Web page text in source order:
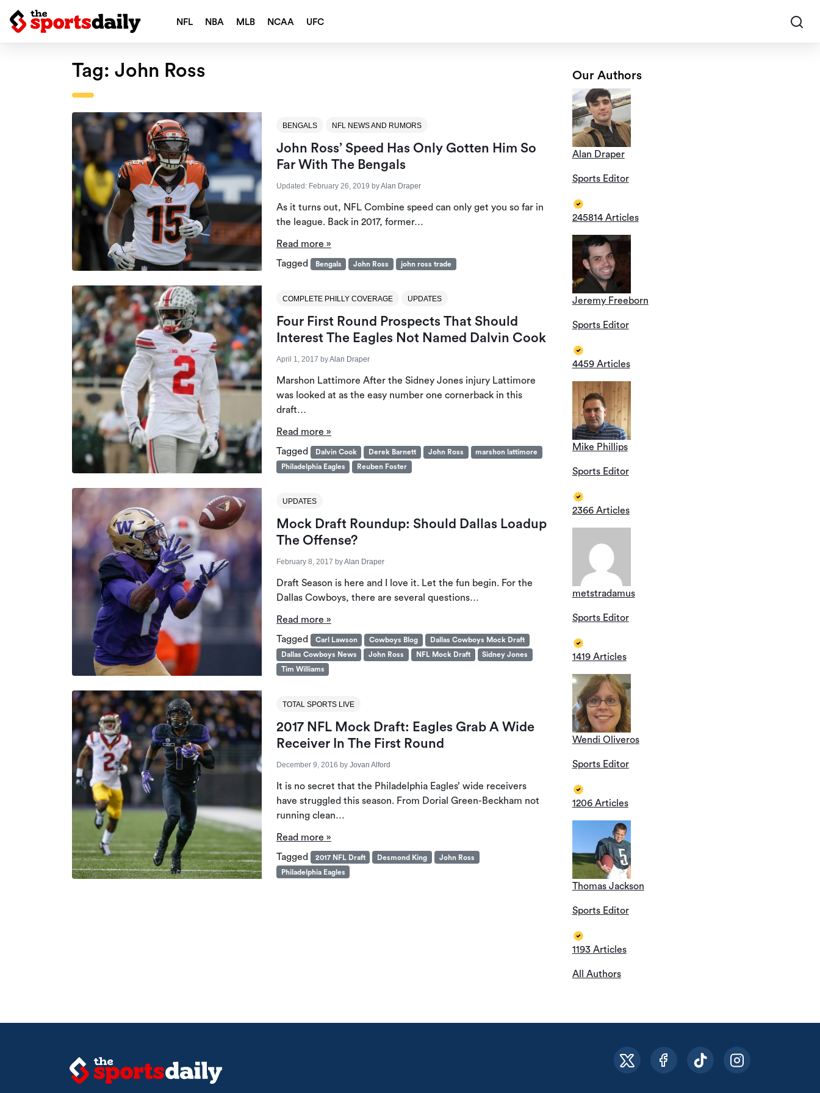
NFL NBA MLB NCAA UFC
Tag: John Ross
BENGALS NFL NEWS AND RUMORS
John Ross’ Speed Has Only Gotten Him So
Far With The Bengals
Updated: February 26, 2019 byAlan Draper
As it turns out, NFL Combine speed can only get you so far in
the league. Back in 2017, former…
Read more »
Tagged
Bengals John Ross john ross trade
COMPLETE PHILLY COVERAGE UPDATES
Four First Round Prospects That Should
Interest The Eagles Not Named Dalvin Cook
April 1, 2017 byAlan Draper
Marshon Lattimore After the Sidney Jones injury Lattimore
was looked at as the easy number one cornerback in this
draft…
Read more »
Tagged
Dalvin Cook Derek Barnett John Ross
marshon lattimore
Philadelphia Eagles
Reuben Foster
UPDATES
Mock Draft Roundup: Should Dallas Loadup
The Offense?
February 8, 2017 byAlan Draper
Draft Season is here and I love it. Let the fun begin. For the
Dallas Cowboys, there are several questions…
Read more »
Tagged
Carl Lawson Cowboys Blog
Dallas Cowboys Mock Draft
Dallas Cowboys News
John Ross NFL Mock Draft
Sidney Jones
Tim Williams
TOTAL SPORTS LIVE
2017 NFL Mock Draft: Eagles Grab A Wide
Receiver In The First Round
December 9, 2016 by Jovan Alford
It is no secret that the Philadelphia Eagles’ wide receivers
have struggled this season. From Dorial Green-Beckham not
running clean…
Read more »
Tagged
2017 NFL Draft Desmond King
John Ross
Philadelphia Eagles
Our Authors
Alan Draper
Sports Editor
245814 Articles
Jeremy Freeborn
Sports Editor
4459 Articles
Mike Phillips
Sports Editor
2366 Articles
metstradamus
Sports Editor
1419 Articles
Wendi Oliveros
Sports Editor
1206 Articles
Thomas Jackson
Sports Editor
1193 Articles
All Authors